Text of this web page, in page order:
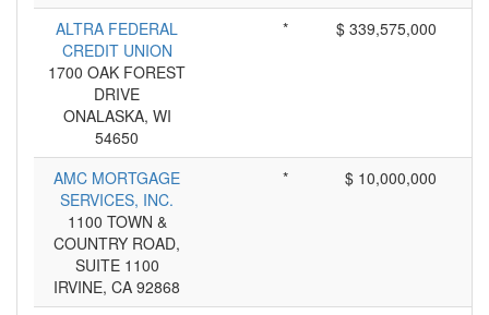
ALTRA FEDERAL
CREDIT UNION
1700 OAK FOREST
DRIVE
ONALASKA, WI
54650
* $ 339,575,000
AMC MORTGAGE
SERVICES, INC.
1100 TOWN &
COUNTRY ROAD,
SUITE 1100
IRVINE, CA 92868
* $ 10,000,000